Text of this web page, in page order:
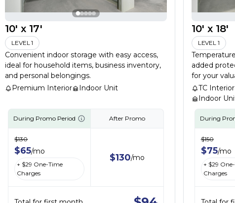
10' x 17'
LEVEL 1
Convenient indoor storage with easy access,
ideal for household items, business inventory,
and personal belongings.
Premium Interior
Indoor Unit
During Promo Period
$130
$65/mo
+ $29 One-Time
Charges
After Promo
$130/mo
10' x 18'
LEVEL 1
added
for your
TC Interior
Indoor
During
$150
$75/mo
+ $29
Charges